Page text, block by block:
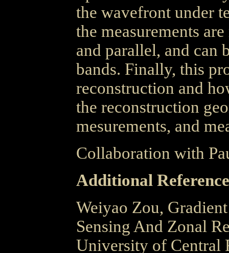
the wavefront under
the measurements
and parallel, and can
bands. Finally, this
reconstruction and
the reconstruction
mesurements, and
Collaboration with
Additional
Weiyao Zou,
Sensing And Zonal
University of Central